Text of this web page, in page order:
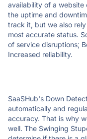
availability of a website
the uptime and
track it, but we also
most accurate status.
of service disruptions;
Increased reliability.
SaaSHub's Down
automatically and
accuracy. That is why
well. The Swinging